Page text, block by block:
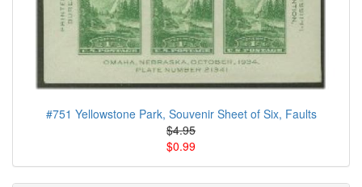
#751 Yellowstone Park, Souvenir Sheet of Six, Faults
$4.95
$0.99